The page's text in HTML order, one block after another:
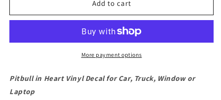
vinyl
for
window
or
laptop
vinyl
decal
for
window
or
Add to cart
More payment options
Pitbull in Heart Vinyl Decal for Car, Truck, Window or
Laptop